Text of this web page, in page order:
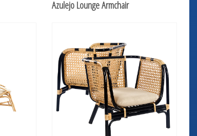
Azulejo Lounge Armchair